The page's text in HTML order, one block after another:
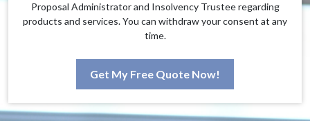
Proposal Administrator and Insolvency Trustee regarding
products and services. You can withdraw your consent at any
time.
Get My Free Quote Now!